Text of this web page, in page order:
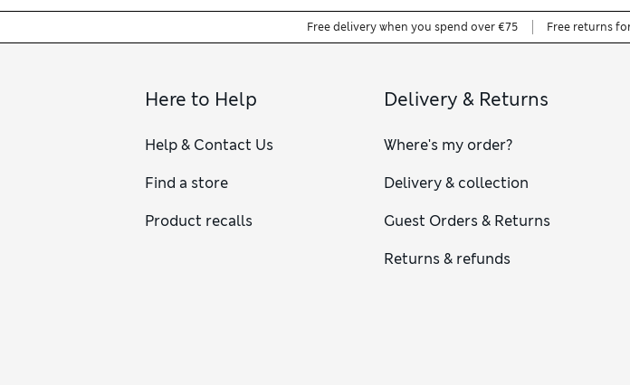
Free delivery when you spend over €75 Free returns
Here to Help
Help & Contact Us
Find a store
Product recalls
Delivery & Returns
Where's my order?
Delivery & collection
Guest Orders & Returns
Returns & refunds